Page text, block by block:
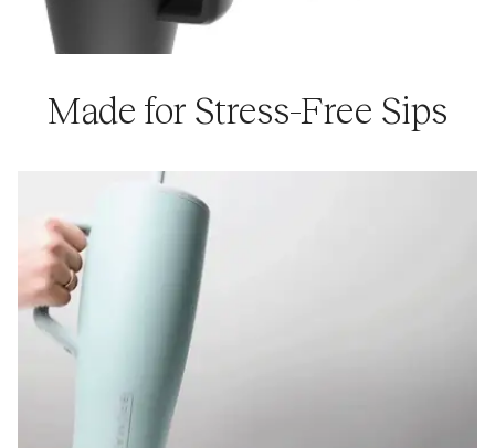
Made for Stress-Free Sips